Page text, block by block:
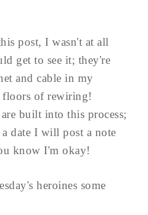
post, I wasn't at all
get to see it; they're
and cable in my
of rewiring!
built into this process;
date I will post a note
know I'm okay!
heroines some